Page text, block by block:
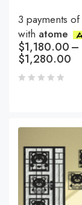
3 payments of
with atome
$1,180.00–
$1,280.00